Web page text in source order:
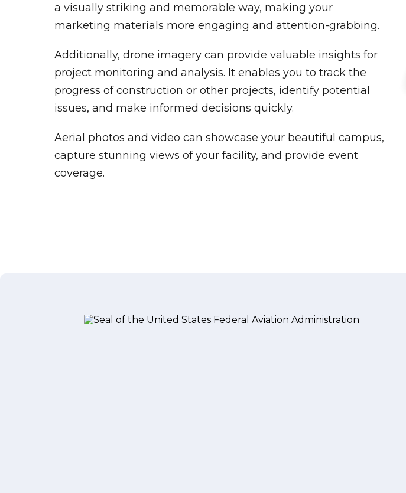
a visually striking and memorable way, making your
marketing materials more engaging and attention-grabbing.
Additionally, drone imagery can provide valuable insights for
project monitoring and analysis. It enables you to track the
progress of construction or other projects, identify potential
issues, and make informed decisions quickly.
Aerial photos and video can showcase your beautiful campus,
capture stunning views of your facility, and provide event
coverage.